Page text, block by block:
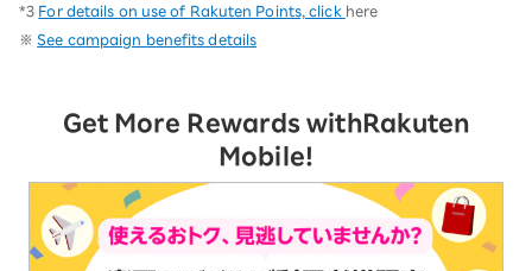
*3 For details on use of Rakuten Points, click here
※ See campaign benefits details
Get More Rewards withRakuten
Mobile!